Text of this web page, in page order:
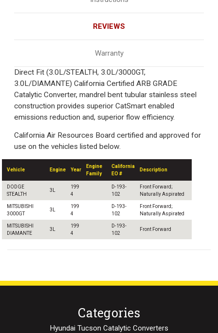
REVIEWS
Warranty
Direct Fit (3.0L/STEALTH, 3.0L/3000GT,
3.0L/DIAMANTE) California Certified ARB GRADE
Catalytic Converter, mandrel bent tubular stainless steel
construction provides superior CatSmart enabled
emissions reduction and, superior flow efficiency.
California Air Resources Board certified and approved for
use on the vehicles listed below.
Vehicle Engine Year
Engine
Family
California
EO #
Description
DODGE
STEALTH
3L
199
4
D-193-
102
Front Forward;
Naturally Aspirated
MITSUBISHI
3000GT
3L
199
4
D-193-
102
Front Forward;
Naturally Aspirated
MITSUBISHI
DIAMANTE
3L
199
4
D-193-
102
Front Forward
Categories
Hyundai Tucson Catalytic Converters